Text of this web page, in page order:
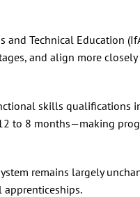
Technical Education
and align more
skills qualifications
to 8 months—making
remains largely